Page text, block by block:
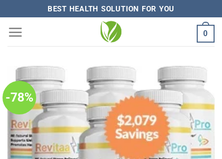
content
BEST HEALTH SOLUTION FOR YOU
0
-78%